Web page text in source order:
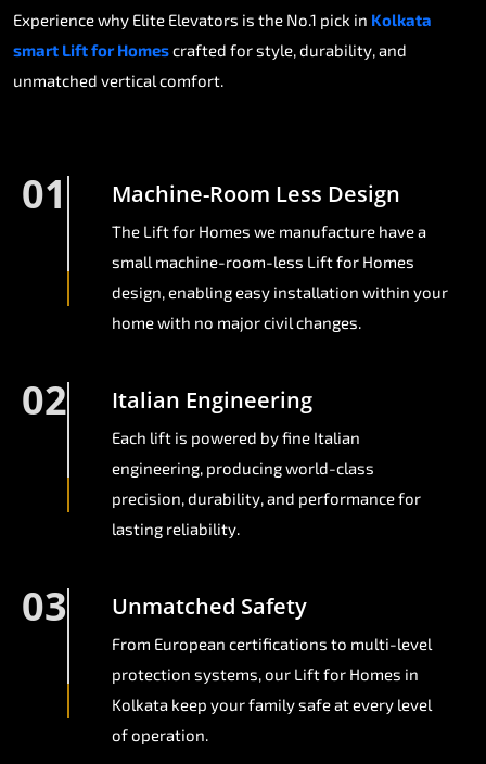
Experience why Elite Elevators is the No.1 pick in Kolkata
smart Lift for Homescrafted for style, durability, and
unmatched vertical comfort.
01 Machine-Room Less Design
The Lift for Homes we manufacture have a
small machine-room-less Lift for Homes
design, enabling easy installation within your
home with no major civil changes.
02 Italian Engineering
Each lift is powered by fine Italian
engineering, producing world-class
precision, durability, and performance for
lasting reliability.
03 Unmatched Safety
From European certifications to multi-level
protection systems, our Lift for Homes in
Kolkata keep your family safe at every level
of operation.